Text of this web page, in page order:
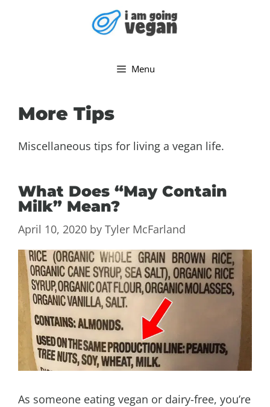
Menu
More Tips
Miscellaneous tips for living a vegan life.
What Does “May Contain
Milk” Mean?
April 10, 2020 by Tyler McFarland
As someone eating vegan or dairy-free, you’re